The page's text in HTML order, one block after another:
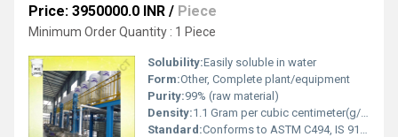
Price: 3950000.0 INR / Piece
Minimum Order Quantity : 1 Piece
Solubility:Easily soluble in water
Form:Other, Complete plant/equipment
Purity:99% (raw material)
Density:1.1 Gram per cubic centimeter(g/cm3)
Standard:Conforms to ASTM C494, IS 9103